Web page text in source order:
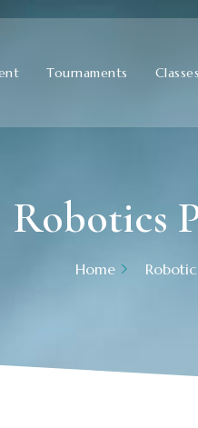
Tournaments Classes
Robotics
Home